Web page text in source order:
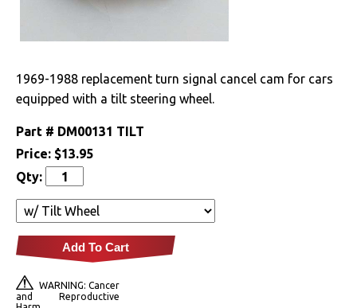
Cooling
Electrical
Engine
Interior
Lighting
1969-1988 replacement turn signal cancel cam for cars
equipped with a tilt steering wheel.
Part # DM00131 TILT
Price: $13.95
Qty:
Add To Cart
WARNING: Cancer
and Reproductive